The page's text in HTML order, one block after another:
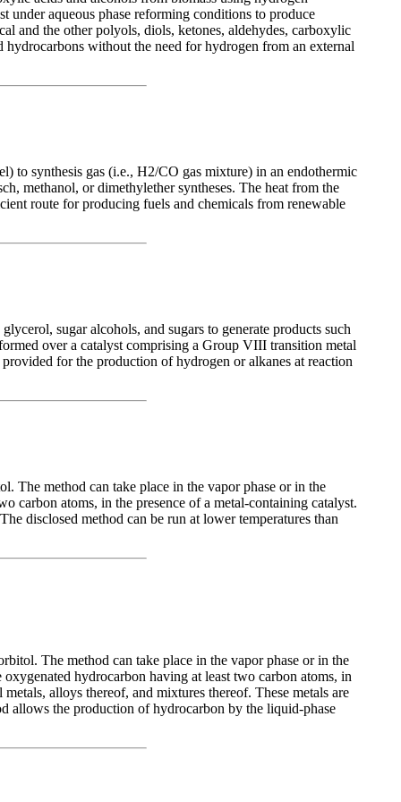
under aqueous phase reforming conditions to produce
and the other polyols, diols, ketones, aldehydes, carboxylic
hydrocarbons without the need for hydrogen from an external
to synthesis gas (i.e., H2/CO gas mixture) in an endothermic
methanol, or dimethylether syntheses. The heat from the
route for producing fuels and chemicals from renewable
sugar alcohols, and sugars to generate products such
over a catalyst comprising a Group VIII transition metal
for the production of hydrogen or alkanes at reaction
The method can take place in the vapor phase or in the
carbon atoms, in the presence of a metal-containing catalyst.
disclosed method can be run at lower temperatures than
The method can take place in the vapor phase or in the
hydrocarbon having at least two carbon atoms, in
alloys thereof, and mixtures thereof. These metals are
allows the production of hydrocarbon by the liquid-phase